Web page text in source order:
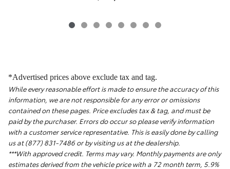
*Advertised prices above exclude tax and tag.
While every reasonable effort is made to ensure the accuracy of this
information, we are not responsible for any error or omissions
contained on these pages. Price excludes tax & tag, and must be
paid by the purchaser. Errors do occur so please verify information
with a customer service representative. This is easily done by calling
us at (877) 831-7486 or by visiting us at the dealership.
***With approved credit. Terms may vary. Monthly payments are only
estimates derived from the vehicle price with a 72 month term, 5.9%